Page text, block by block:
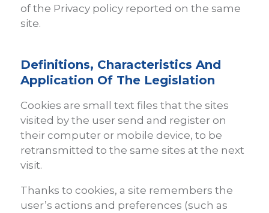
of the Privacy policy reported on the same
site.
Definitions, Characteristics And
Application Of The Legislation
Cookies are small text files that the sites
visited by the user send and register on
their computer or mobile device, to be
retransmitted to the same sites at the next
visit.
Thanks to cookies, a site remembers the
user’s actions and preferences (such as